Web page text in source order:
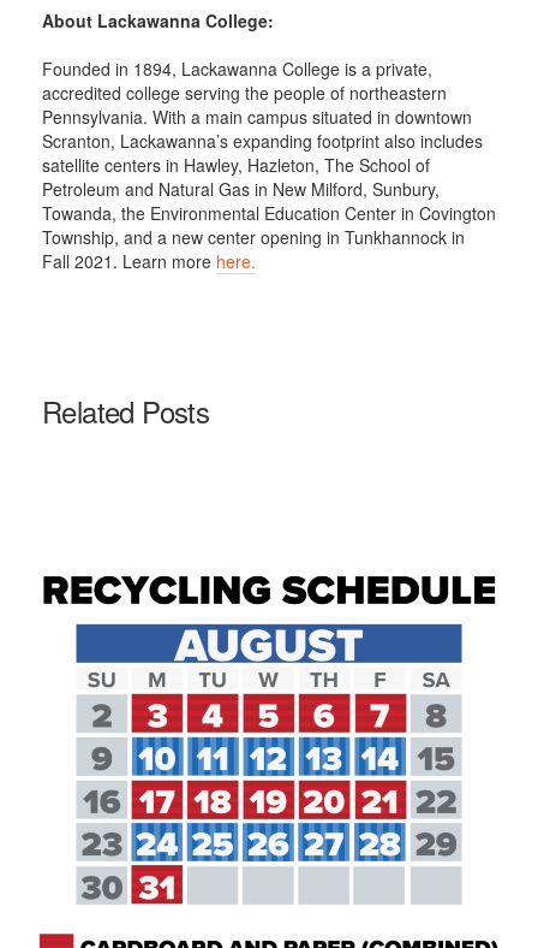
About Lackawanna College:
Founded in 1894, Lackawanna College is a private,
accredited college serving the people of northeastern
Pennsylvania. With a main campus situated in downtown
Scranton, Lackawanna’s expanding footprint also includes
satellite centers in Hawley, Hazleton, The School of
Petroleum and Natural Gas in New Milford, Sunbury,
Towanda, the Environmental Education Center in Covington
Township, and a new center opening in Tunkhannock in
Fall 2021. Learn more here.
Related Posts